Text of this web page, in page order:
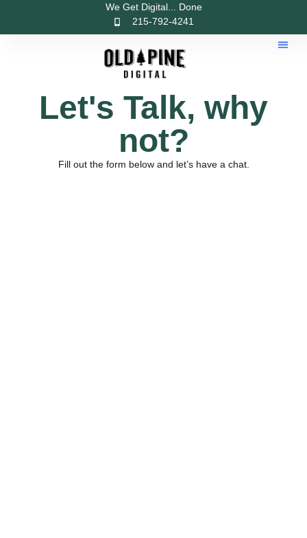
We Get Digital... Done
215-792-4241
Let's Talk, why
not?
Fill out the form below and let’s have a chat.